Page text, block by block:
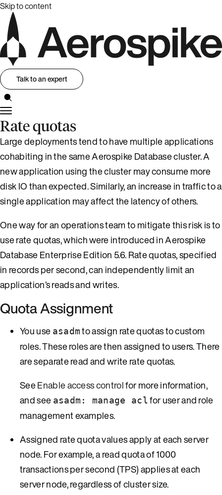
Skip to content
Talk to an expert
Rate quotas
Large deployments tend to have multiple applications
cohabiting in the same Aerospike Database cluster. A
new application using the cluster may consume more
disk IO than expected. Similarly, an increase in traffic to a
single application may affect the latency of others.
One way for an operations team to mitigate this risk is to
use rate quotas, which were introduced in Aerospike
Database Enterprise Edition 5.6. Rate quotas, specified
in records per second, can independently limit an
application’s reads and writes.
Quota Assignment
You use asadmto assign rate quotas to custom
roles. These roles are then assigned to users. There
are separate read and write rate quotas.
SeeEnable access controlfor more information,
and see asadm: manage acl for user and role
management examples.
Assigned rate quota values apply at each server
node. For example, a read quota of 1000
transactions per second (TPS) applies at each
server node, regardless of cluster size.